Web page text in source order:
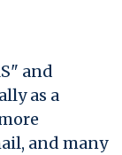
and
as a
and many